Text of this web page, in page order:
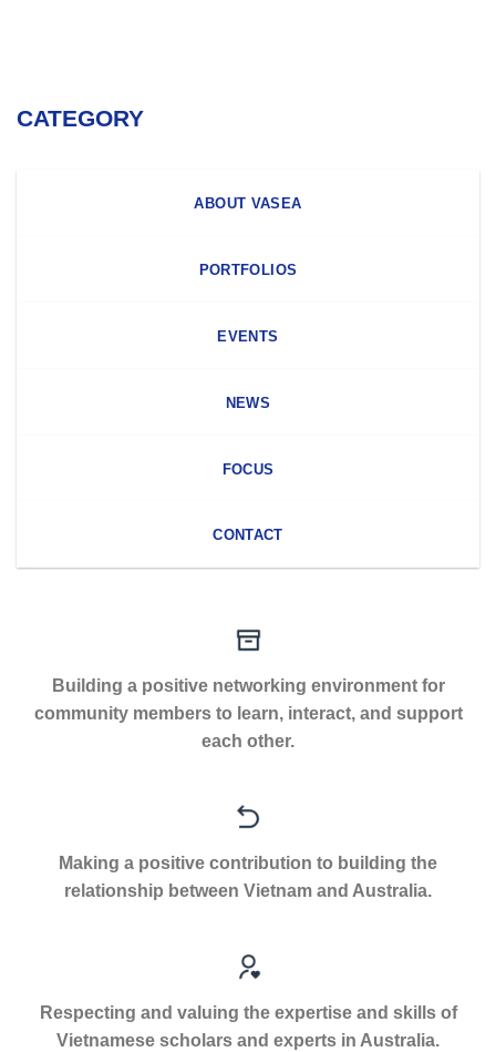
CATEGORY
ABOUT VASEA
PORTFOLIOS
EVENTS
NEWS
FOCUS
CONTACT
Building a positive networking environment for
community members to learn, interact, and support
each other.
Making a positive contribution to building the
relationship between Vietnam and Australia.
Respecting and valuing the expertise and skills of
Vietnamese scholars and experts in Australia.